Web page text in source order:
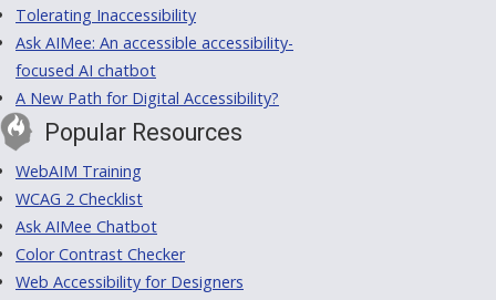
Tolerating Inaccessibility
Ask AIMee: An accessible accessibility-
focused AI chatbot
A New Path for Digital Accessibility?
Popular Resources
WebAIM Training
WCAG 2 Checklist
Ask AIMee Chatbot
Color Contrast Checker
Web Accessibility for Designers